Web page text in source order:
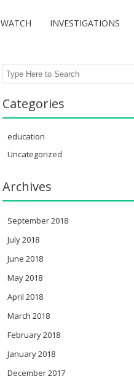
WATCH INVESTIGATIONS
Search
Categories
education
Uncategorized
Archives
September 2018
July 2018
June 2018
May 2018
April 2018
March 2018
February 2018
January 2018
December 2017